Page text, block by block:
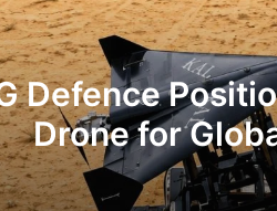
Defence
Drone for